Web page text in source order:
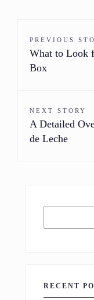
PREVIOUS
What to Look
Box
NEXT STORY
A Detailed
de Leche
RECENT